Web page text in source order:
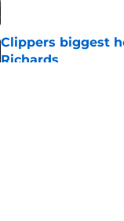
Clippers biggest
Richards